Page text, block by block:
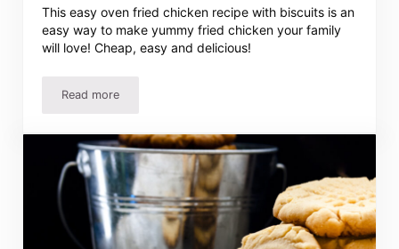
This easy oven fried chicken recipe with biscuits is an
easy way to make yummy fried chicken your family
will love! Cheap, easy and delicious!
Read moreOven Fried Chicken Recipe with Biscuits – Easy Meal Plan